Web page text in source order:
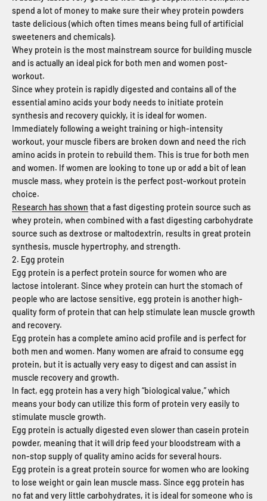
spend a lot of money to make sure their whey protein powders
taste delicious (which often times means being full of artificial
sweeteners and chemicals).
Whey protein is the most mainstream source for building muscle
and is actually an ideal pick for both men and women post-
workout.
Since whey protein is rapidly digested and contains all of the
essential amino acids your body needs to initiate protein
synthesis and recovery quickly, it is ideal for women.
Immediately following a weight training or high-intensity
workout, your muscle fibers are broken down and need the rich
amino acids in protein to rebuild them. This is true for both men
and women. If women are looking to tone up or add a bit of lean
muscle mass, whey protein is the perfect post-workout protein
choice.
Research has shown that a fast digesting protein source such as
whey protein, when combined with a fast digesting carbohydrate
source such as dextrose or maltodextrin, results in great protein
synthesis, muscle hypertrophy, and strength.
2. Egg protein
Egg protein is a perfect protein source for women who are
lactose intolerant. Since whey protein can hurt the stomach of
people who are lactose sensitive, egg protein is another high-
quality form of protein that can help stimulate lean muscle growth
and recovery.
Egg protein has a complete amino acid profile and is perfect for
both men and women. Many women are afraid to consume egg
protein, but it is actually very easy to digest and can assist in
muscle recovery and growth.
In fact, egg protein has a very high “biological value,” which
means your body can utilize this form of protein very easily to
stimulate muscle growth.
Egg protein is actually digested even slower than casein protein
powder, meaning that it will drip feed your bloodstream with a
non-stop supply of quality amino acids for several hours.
Egg protein is a great protein source for women who are looking
to lose weight or gain lean muscle mass. Since egg protein has
no fat and very little carbohydrates, it is ideal for someone who is